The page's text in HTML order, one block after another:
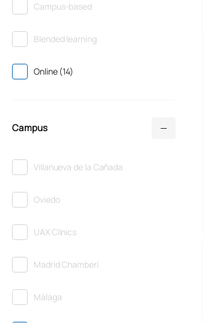
Campus-based
Blended learning
Online (14)
Campus
Villanueva de la Cañada
Oviedo
UAX Clinics
Madrid Chamberí
Málaga